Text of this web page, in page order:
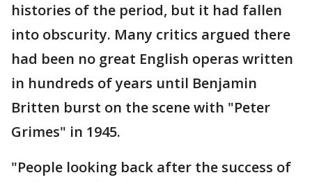
histories of the period, but it had fallen
into obscurity. Many critics argued there
had been no great English operas written
in hundreds of years until Benjamin
Britten burst on the scene with "Peter
Grimes" in 1945.
"People looking back after the success of